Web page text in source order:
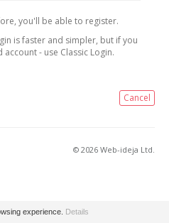
you'll be able to register.
is faster and simpler, but if you
- use Classic Login.
Cancel
© 2026 Web-ideja Ltd.
experience. Details